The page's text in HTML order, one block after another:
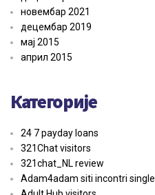
новембар 2021
децембар 2019
мај 2015
април 2015
Категорије
24 7 payday loans
321Chat visitors
321chat_NL review
Adam4adam siti incontri single